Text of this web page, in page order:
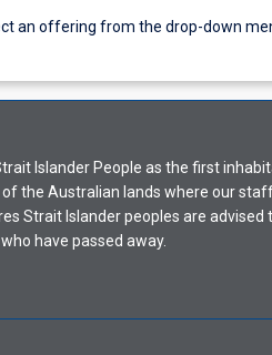
an offering from the drop-down
Islander People as the first
the Australian lands where our
Strait Islander peoples are advised
have passed away.